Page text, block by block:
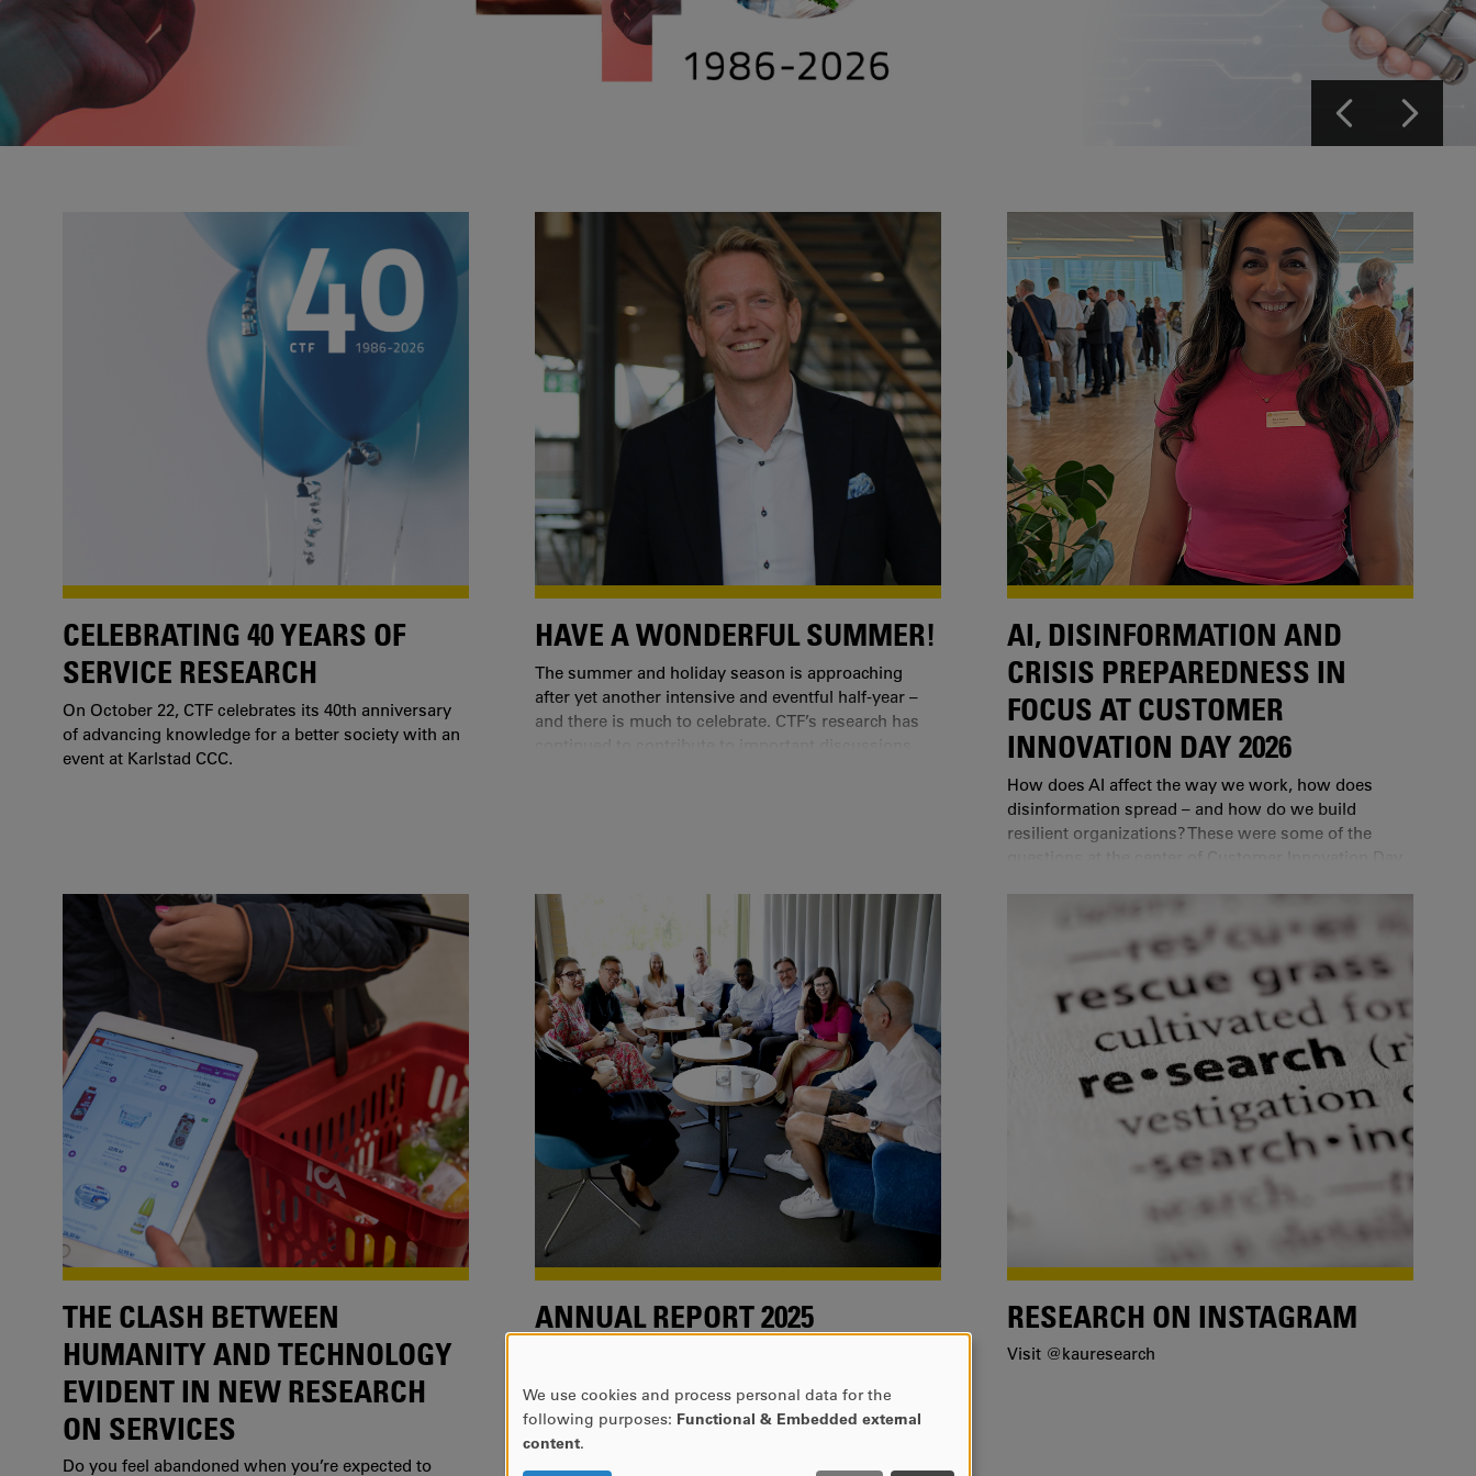
CELEBRATING 40 YEARS OF
SERVICE RESEARCH
On October 22, CTF celebrates its 40th anniversary
of advancing knowledge for a better society with an
event at Karlstad CCC.
HAVE A WONDERFUL SUMMER!
The summer and holiday season is approaching
after yet another intensive and eventful half-year –
and there is much to celebrate. CTF’s research has
AI, DISINFORMATION AND
CRISIS PREPAREDNESS IN
FOCUS AT CUSTOMER
INNOVATION DAY 2026
How does AI affect the way we work, how does
disinformation spread – and how do we build
resilient organizations? These were some of the
THE CLASH BETWEEN
HUMANITY AND TECHNOLOGY
EVIDENT IN NEW RESEARCH
ON SERVICES
Do you feel abandoned when you’re expected to
ANNUAL REPORT 2025 RESEARCH ON INSTAGRAM
Visit @kauresearch
USE
OF
We use cookies and process personal data for the
following purposes: Functional & Embedded external
content.